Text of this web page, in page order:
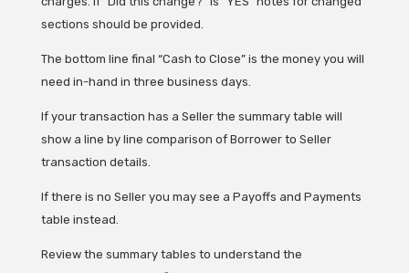
sections should be provided.
The bottom line final “Cash to Close” is the money you will
need in-hand in three business days.
If your transaction has a Seller the summary table will
show a line by line comparison of Borrower to Seller
transaction details.
If there is no Seller you may see a Payoffs and Payments
table instead.
Review the summary tables to understand the